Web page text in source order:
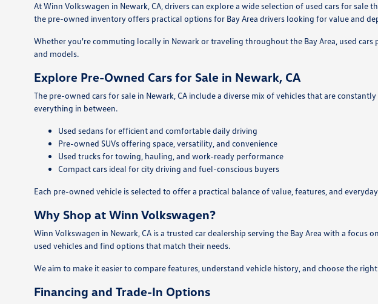
At Winn Volkswagen in Newark, CA, drivers can explore a wide selection of used cars for
the pre-owned inventory offers practical options for Bay Area drivers looking for value and
Whether you're commuting locally in Newark or traveling throughout the Bay Area, used
and models.
Explore Pre-Owned Cars for Sale in Newark, CA
The pre-owned cars for sale in Newark, CA include a diverse mix of vehicles that are
everything in between.
Used sedans for efficient and comfortable daily driving
Pre-owned SUVs offering space, versatility, and convenience
Used trucks for towing, hauling, and work-ready performance
Compact cars ideal for city driving and fuel-conscious buyers
Each pre-owned vehicle is selected to offer a practical balance of value, features, and
Why Shop at Winn Volkswagen?
Winn Volkswagen in Newark, CA is a trusted car dealership serving the Bay Area with a
used vehicles and find options that match their needs.
We aim to make it easier to compare features, understand vehicle history, and choose the
Financing and Trade-In Options